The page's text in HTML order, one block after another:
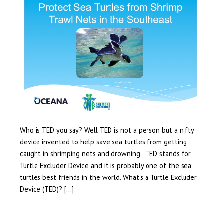
Who is TED you say? Well TED is not a person but a nifty
device invented to help save sea turtles from getting
caught in shrimping nets and drowning. TED stands for
Turtle Excluder Device and it is probably one of the sea
turtles best friends in the world. What’s a Turtle Excluder
Device (TED)? […]